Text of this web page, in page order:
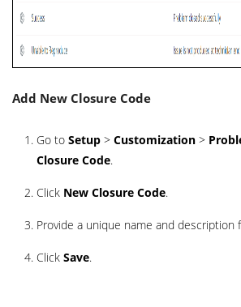
Add New Closure Code
Go to Setup > Customization >
Closure Code.
Click New Closure Code.
Provide a unique name and
Click Save.